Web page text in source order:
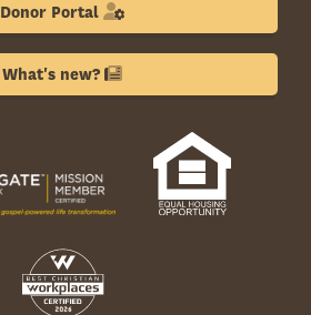
Donor Portal
What's new?